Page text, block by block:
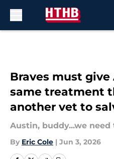
Braves must
same treatment
another vet to
Austin, buddy...we need
By Eric Cole | Jun 3, 2026